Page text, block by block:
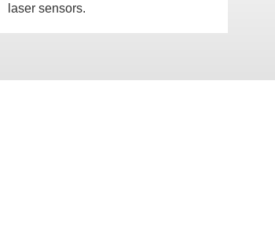
laser sensors.